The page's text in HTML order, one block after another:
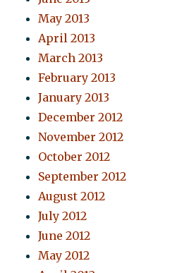
May 2013
April 2013
March 2013
February 2013
January 2013
December 2012
November 2012
October 2012
September 2012
August 2012
July 2012
June 2012
May 2012